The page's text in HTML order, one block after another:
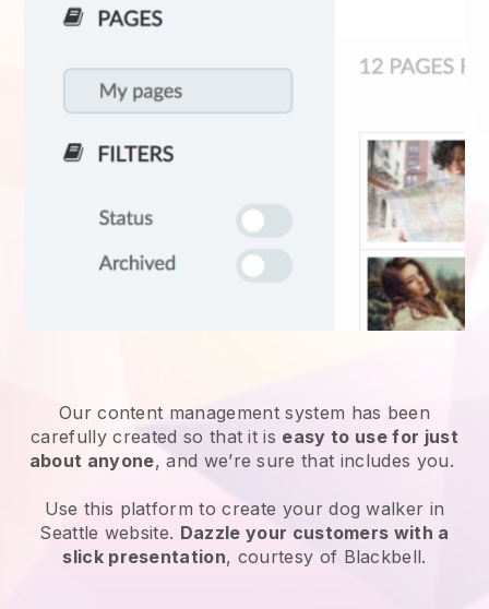
Our content management system has been
carefully created so that it is easy to use for just
about anyone, and we’re sure that includes you.
Use this platform to create your dog walker in
Seattle website. Dazzle your customers with a
slick presentation, courtesy of Blackbell.